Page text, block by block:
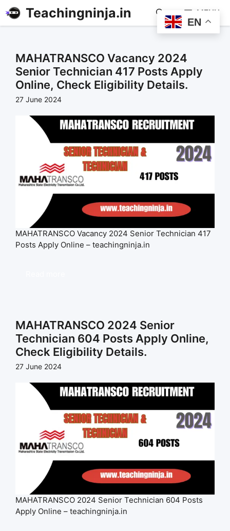
Teachingninja.in MENU
MAHATRANSCO Vacancy 2024
Senior Technician 417 Posts Apply
Online, Check Eligibility Details.
27 June 2024
MAHATRANSCO Vacancy 2024 Senior Technician 417
Posts Apply Online – teachingninja.in
MAHATRANSCO 2024 Senior
Technician 604 Posts Apply Online,
Check Eligibility Details.
27 June 2024
MAHATRANSCO 2024 Senior Technician 604 Posts
Apply Online – teachingninja.in
EN